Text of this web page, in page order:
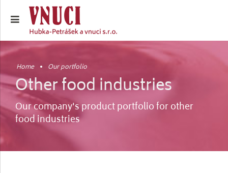
Home Our portfolio
Other food industries
Our company's product portfolio for other
food industries